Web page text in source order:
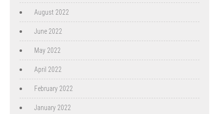
August 2022
June 2022
May 2022
April 2022
February 2022
January 2022